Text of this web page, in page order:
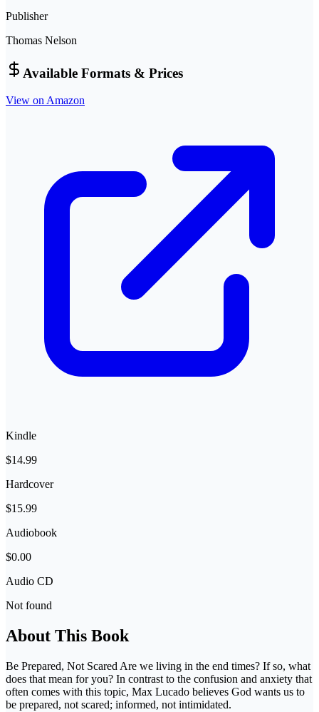
Publisher
Thomas Nelson
Available Formats & Prices
View on Amazon
Kindle
$14.99
Hardcover
$15.99
Audiobook
$0.00
Audio CD
Not found
About This Book
Be Prepared, Not Scared Are we living in the end times? If so, what
does that mean for you? In contrast to the confusion and anxiety that
often comes with this topic, Max Lucado believes God wants us to
be prepared, not scared; informed, not intimidated.